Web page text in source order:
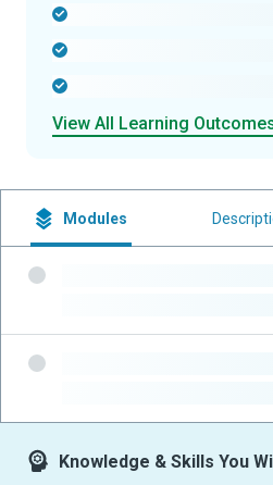
View All Learning
Modules
Knowledge & Skills You